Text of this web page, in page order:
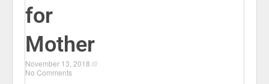
for
Mother
November 13, 2018
No Comments